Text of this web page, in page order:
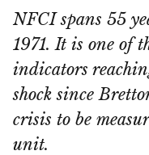
NFCI spans 55
1971. It is one of
indicators
shock since
crisis to be
unit.